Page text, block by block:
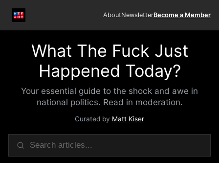
AboutNewsletterBecome a Member
What The Fuck Just
Happened Today?
Your essential guide to the shock and awe in
national politics. Read in moderation.
Curated by Matt Kiser